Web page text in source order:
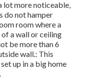
lot more noticeable,
do not hamper
room where a
a wall or ceiling
be more than 6
wall.: This
up in a big home